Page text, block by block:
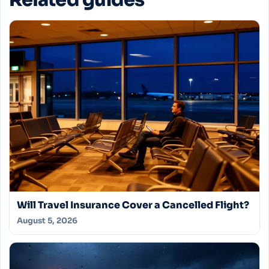
Will Travel Insurance Cover a Cancelled Flight?
August 5, 2026